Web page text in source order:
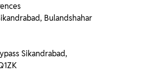
Bulandshahar
Sikandrabad,